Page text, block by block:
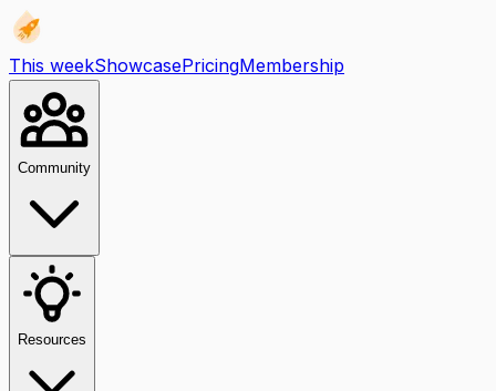
This weekShowcasePricingMembership
Community
Resources